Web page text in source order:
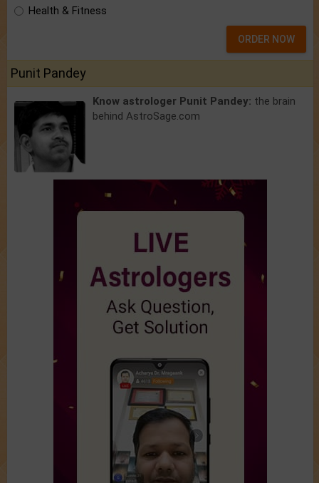
Health & Fitness
ORDER NOW
Punit Pandey
Know astrologer Punit Pandey: the brain
behind AstroSage.com